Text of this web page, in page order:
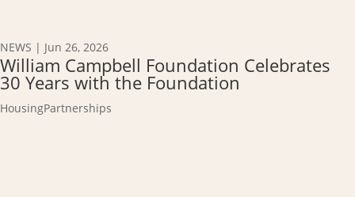
NEWS | Jun 26, 2026
William Campbell Foundation Celebrates
30 Years with the Foundation
HousingPartnerships